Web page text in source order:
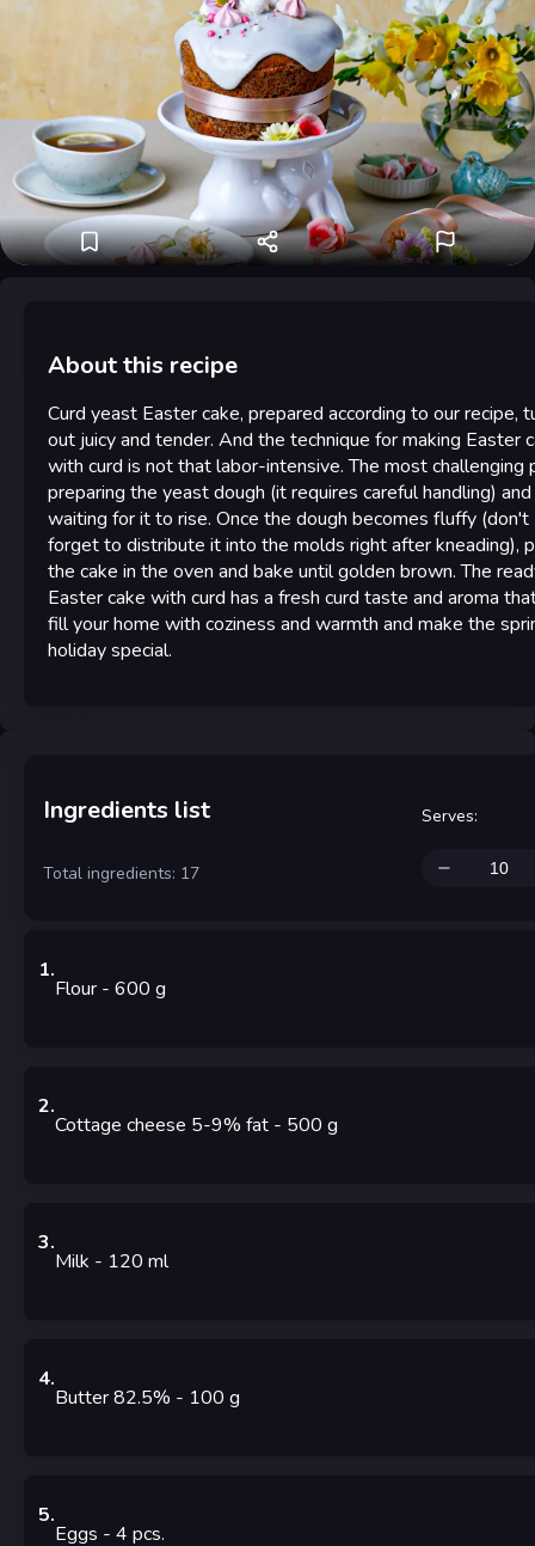
About this recipe
Curd yeast Easter cake, prepared according to our recipe,
out juicy and tender. And the technique for making Easter
with curd is not that labor-intensive. The most challenging
preparing the yeast dough (it requires careful handling) and
waiting for it to rise. Once the dough becomes fluffy (don't
forget to distribute it into the molds right after kneading),
the cake in the oven and bake until golden brown. The
Easter cake with curd has a fresh curd taste and aroma
fill your home with coziness and warmth and make the
holiday special.
Ingredients list
Total ingredients: 17
Serves:
1.
Flour - 600 g
2.
Cottage cheese 5-9% fat - 500 g
3.
Milk - 120 ml
4.
Butter 82.5% - 100 g
5.
Eggs - 4 pcs.